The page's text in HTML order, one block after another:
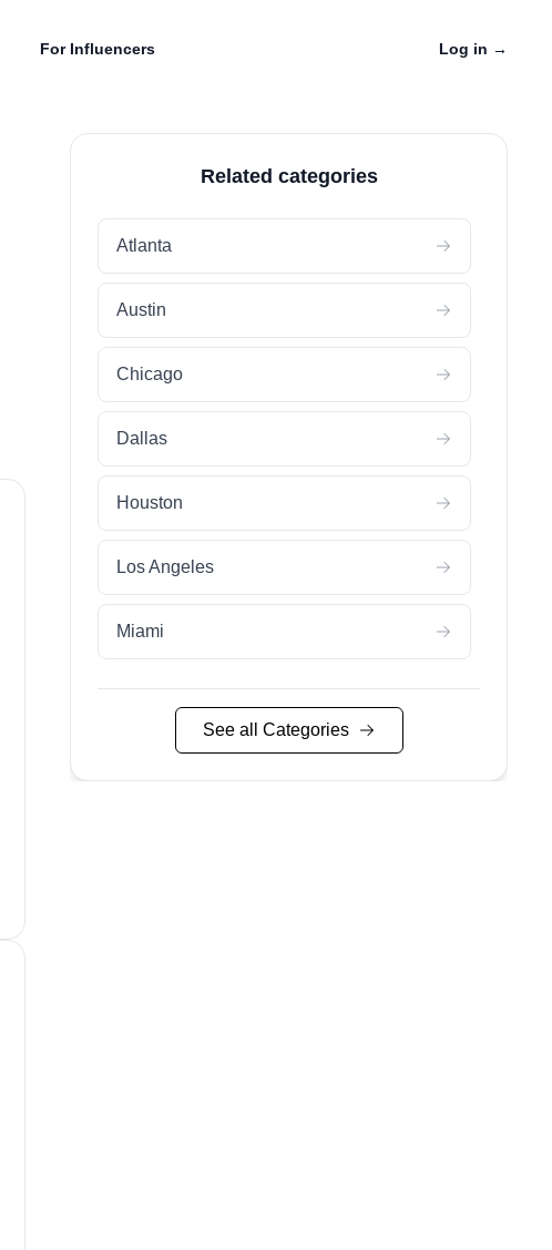
For Influencers Log in →
Related categories
Atlanta
Austin
Chicago
Dallas
Houston
Los Angeles
Miami
Nashville
See all Categories